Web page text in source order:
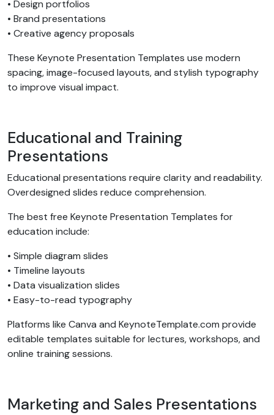
• Design portfolios
• Brand presentations
• Creative agency proposals
These Keynote Presentation Templates use modern
spacing, image-focused layouts, and stylish typography
to improve visual impact.
Educational and Training
Presentations
Educational presentations require clarity and readability.
Overdesigned slides reduce comprehension.
The best free Keynote Presentation Templates for
education include:
• Simple diagram slides
• Timeline layouts
• Data visualization slides
• Easy-to-read typography
Platforms like Canva and KeynoteTemplate.com provide
editable templates suitable for lectures, workshops, and
online training sessions.
Marketing and Sales Presentations